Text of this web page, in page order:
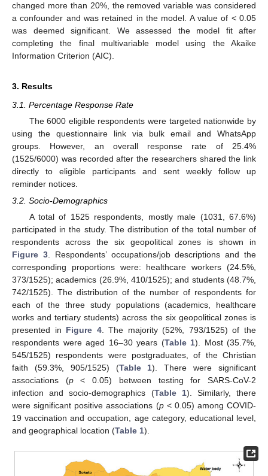
changed more than 20%, the removed variable was considered
a confounder and was retained in the model. A value of < 0.05
was deemed significant. We assessed the model fit after
completing the final multivariable model using the Akaike
Information Criterion (AIC).
3. Results
3.1. Percentage Response Rate
The 6000 eligible respondents were targeted nationwide by
using the questionnaire link via bulk email and WhatsApp
groups. However, an overall response rate of 25.4%
(1525/6000) was recorded after the researchers shared the link
directly to eligible participants and sent weekly follow up
reminder notices.
3.2. Socio-Demographics
A total of 1525 respondents, mostly male (1031, 67.6%)
participated in the study. The distribution of the total number of
respondents across the six geopolitical zones is shown in
Figure 3. Respondents’ occupations/job descriptions and the
corresponding proportions were: healthcare workers (24.5%,
373/1525); academics (26.9%, 410/1525); and students (48.7%,
742/1525). The distribution of the number of respondents for
each of the three study populations (academics, healthcare
works and tertiary students) across the six geopolitical zones is
presented in Figure 4. The majority (52%, 793/1525) of the
respondents were aged 16–30 years (Table 1). Most (35.7%,
545/1525) respondents were postgraduates, of the Christian
faith (59.3%, 905/1525) (Table 1). There were significant
associations (p< 0.05) between testing for SARS-CoV-2
infection and socio-demographics (Table 1). Similarly, there
were significant positive associations (p< 0.05) among COVID-
19 vaccination and occupation, age category, educational level,
and geographical location (Table 1).